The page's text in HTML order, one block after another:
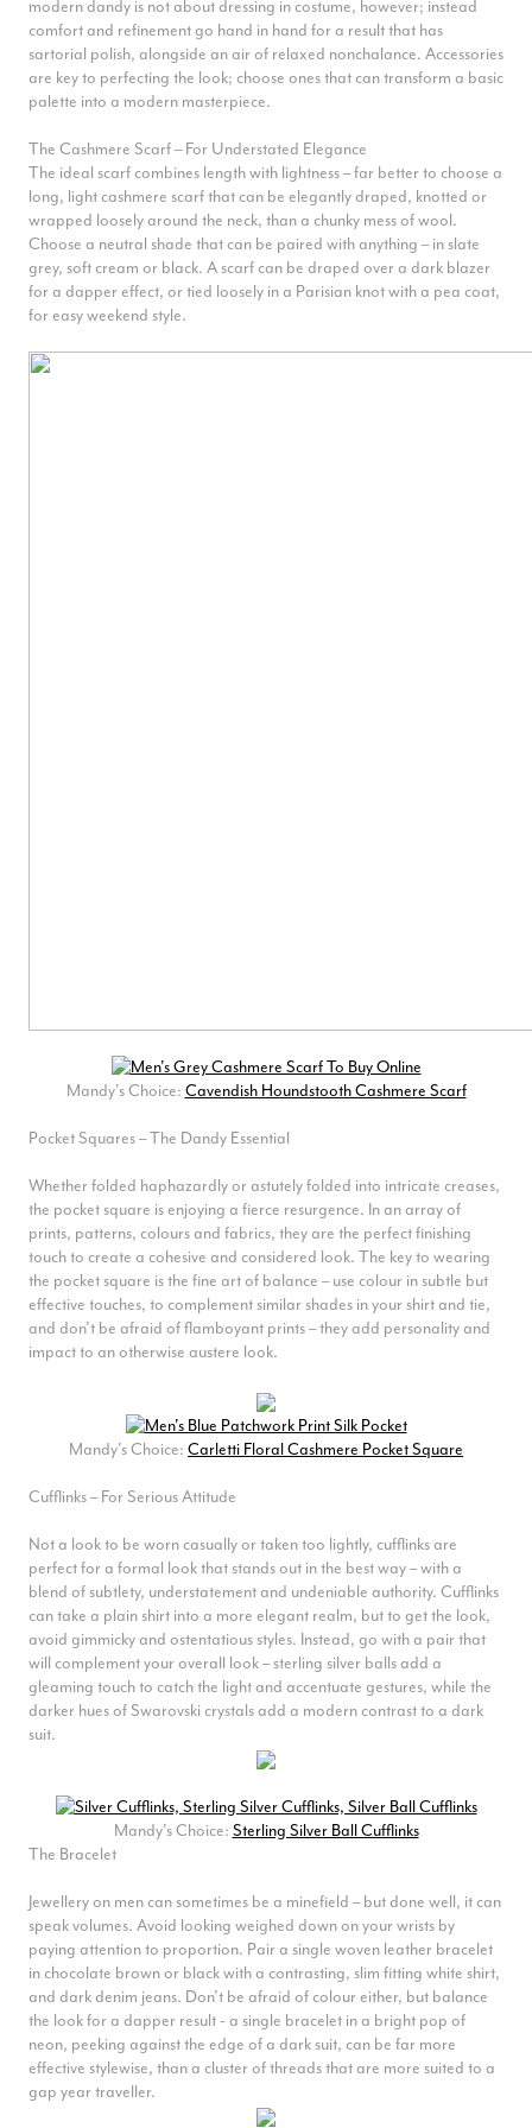
guide to separate the men from the mandies.
modern dandy is not about dressing in costume, however; instead
comfort and refinement go hand in hand for a result that has
sartorial polish, alongside an air of relaxed nonchalance. Accessories
are key to perfecting the look; choose ones that can transform a basic
palette into a modern masterpiece.
The Cashmere Scarf – For Understated Elegance
The ideal scarf combines length with lightness – far better to choose a
long, light cashmere scarf that can be elegantly draped, knotted or
wrapped loosely around the neck, than a chunky mess of wool.
Choose a neutral shade that can be paired with anything – in slate
grey, soft cream or black. A scarf can be draped over a dark blazer
for a dapper effect, or tied loosely in a Parisian knot with a pea coat,
for easy weekend style.
Mandy's Choice: Cavendish Houndstooth Cashmere Scarf
Pocket Squares – The Dandy Essential
Whether folded haphazardly or astutely folded into intricate creases,
the pocket square is enjoying a fierce resurgence. In an array of
prints, patterns, colours and fabrics, they are the perfect finishing
touch to create a cohesive and considered look. The key to wearing
the pocket square is the fine art of balance – use colour in subtle but
effective touches, to complement similar shades in your shirt and tie,
and don’t be afraid of flamboyant prints – they add personality and
impact to an otherwise austere look.
Mandy's Choice: Carletti Floral Cashmere Pocket Square
Cufflinks – For Serious Attitude
Not a look to be worn casually or taken too lightly, cufflinks are
perfect for a formal look that stands out in the best way – with a
blend of subtlety, understatement and undeniable authority. Cufflinks
can take a plain shirt into a more elegant realm, but to get the look,
avoid gimmicky and ostentatious styles. Instead, go with a pair that
will complement your overall look – sterling silver balls add a
gleaming touch to catch the light and accentuate gestures, while the
darker hues of Swarovski crystals add a modern contrast to a dark
suit.
Mandy's Choice: Sterling Silver Ball Cufflinks
The Bracelet
Jewellery on men can sometimes be a minefield – but done well, it can
speak volumes. Avoid looking weighed down on your wrists by
paying attention to proportion. Pair a single woven leather bracelet
in chocolate brown or black with a contrasting, slim fitting white shirt,
and dark denim jeans. Don’t be afraid of colour either, but balance
the look for a dapper result - a single bracelet in a bright pop of
neon, peeking against the edge of a dark suit, can be far more
effective stylewise, than a cluster of threads that are more suited to a
gap year traveller.